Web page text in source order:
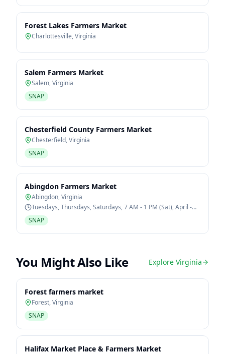
Forest Lakes Farmers Market
Charlottesville,Virginia
Salem Farmers Market
Salem,Virginia
SNAP
Chesterfield County Farmers Market
Chesterfield,Virginia
SNAP
Abingdon Farmers Market
Abingdon,Virginia
Tuesdays, Thursdays, Saturdays, 7 AM - 1 PM (Sat), April -
October
SNAP
You Might Also Like Explore Virginia
Forest farmers market
Forest,Virginia
SNAP
Halifax Market Place & Farmers Market